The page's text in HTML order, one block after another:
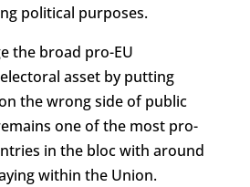
political purposes.
the broad pro-EU
asset by putting
the wrong side of public
one of the most pro-
in the bloc with around
within the Union.